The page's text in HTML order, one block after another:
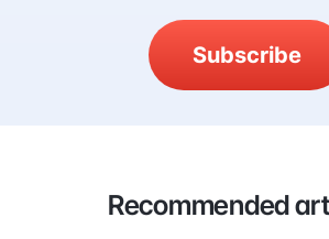
Subscribe
Recommended